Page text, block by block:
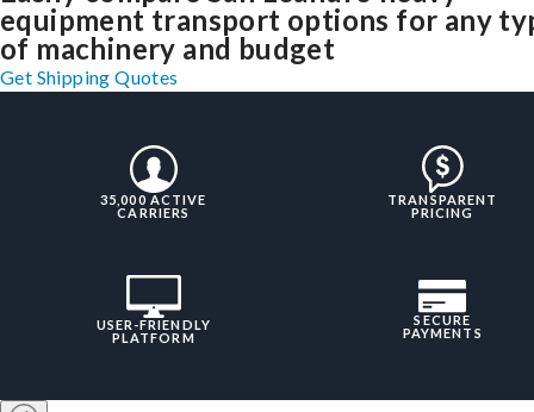
equipment transport options for any
of machinery and budget
Get Shipping Quotes
35,000 ACTIVE
CARRIERS
TRANSPARENT
PRICING
USER-FRIENDLY
PLATFORM
SECURE
PAYMENTS